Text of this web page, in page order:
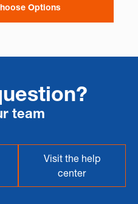
Options
team
Visit the help
center